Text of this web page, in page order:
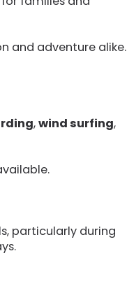
and adventure alike.
,wind surfing,
particularly during